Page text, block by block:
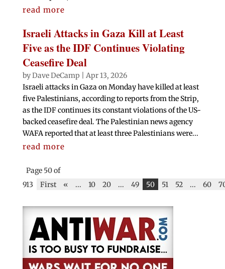
read more
Israeli Attacks in Gaza Kill at Least
Five as the IDF Continues Violating
Ceasefire Deal
byDave DeCamp
Apr 13, 2026
Israeli attacks in Gaza on Monday have killed at least
five Palestinians, according to reports from the Strip,
as the IDF continues its constant violations of the US-
backed ceasefire deal. The Palestinian news agency
WAFA reported that at least three Palestinians were...
read more
Page 50 of
913
First « ... 10 20 ... 49 50 51 52 ... 60